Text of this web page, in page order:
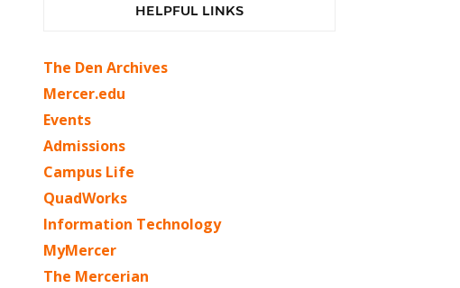
HELPFUL LINKS
The Den Archives
Mercer.edu
Events
Admissions
Campus Life
QuadWorks
Information Technology
MyMercer
The Mercerian